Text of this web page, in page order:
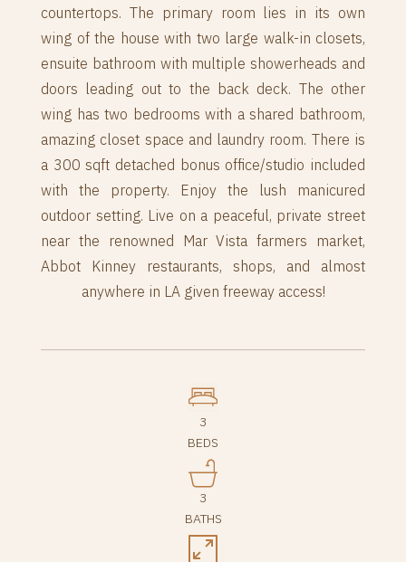
countertops. The primary room lies in its own
wing of the house with two large walk-in closets,
ensuite bathroom with multiple showerheads and
doors leading out to the back deck. The other
wing has two bedrooms with a shared bathroom,
amazing closet space and laundry room. There is
a 300 sqft detached bonus office/studio included
with the property. Enjoy the lush manicured
outdoor setting. Live on a peaceful, private street
near the renowned Mar Vista farmers market,
Abbot Kinney restaurants, shops, and almost
anywhere in LA given freeway access!
3
BEDS
3
BATHS